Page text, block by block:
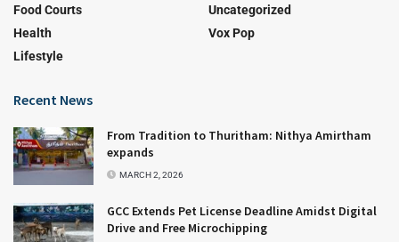
Food Courts
Health
Lifestyle
Uncategorized
Vox Pop
Recent News
From Tradition to Thuritham: Nithya Amirtham
expands
MARCH 2, 2026
GCC Extends Pet License Deadline Amidst Digital
Drive and Free Microchipping